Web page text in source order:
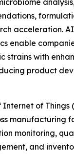
acceleration.
enable
strains with
product
of Things
manufacturing
monitoring,
and